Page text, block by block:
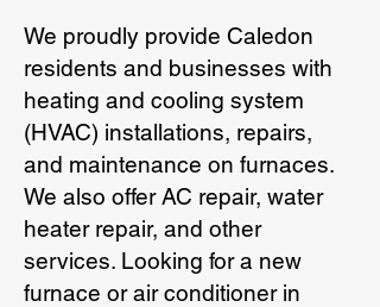
We proudly provide Caledon
residents and businesses with
heating and cooling system
(HVAC) installations, repairs,
and maintenance on furnaces.
We also offer AC repair, water
heater repair, and other
services. Looking for a new
furnace or air conditioner in